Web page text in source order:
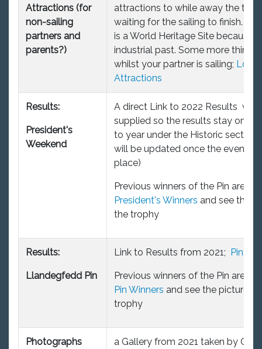
Attractions (for
non-sailing
partners and
parents?)
attractions to while away the
waiting for the sailing to finish.
is a World Heritage Site because
industrial past. Some more things
whilst your partner is sailing; Local
Attractions
Results:
President's
Weekend
A direct Link to 2022 Results will
supplied so the results stay on
to year under the Historic section.
will be updated once the event
place)
Previous winners of the Pin are on
President's Winners and see the
the trophy
Results:
Llandegfedd Pin
Link to Results from 2021; Pin21
Previous winners of the Pin are on
Pin Winners and see the picture
trophy
Photographs
a Gallery from 2021 taken by Chris